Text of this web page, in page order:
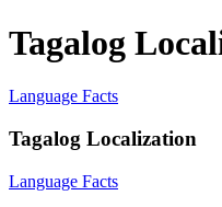
Tagalog
Language Facts
Tagalog Localization
Language Facts